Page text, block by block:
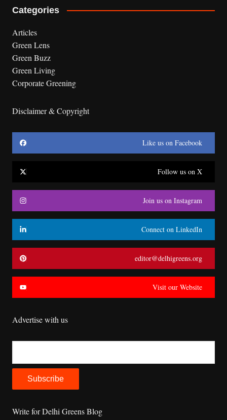
Categories
Articles
Green Lens
Green Buzz
Green Living
Corporate Greening
Disclaimer & Copyright
Like us on Facebook
Follow us on X
Join us on Instagram
Connect on LinkedIn
editor@delhigreens.org
Visit our Website
Advertise with us
Write for Delhi Greens Blog